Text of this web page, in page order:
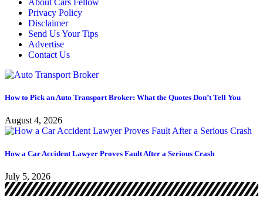
Privacy Policy
Disclaimer
Send Us Your Tips
Advertise
Contact Us
How to Pick an Auto Transport Broker: What the Quotes Don’t Tell You
August 4, 2026
How a Car Accident Lawyer Proves Fault After a Serious Crash
July 5, 2026